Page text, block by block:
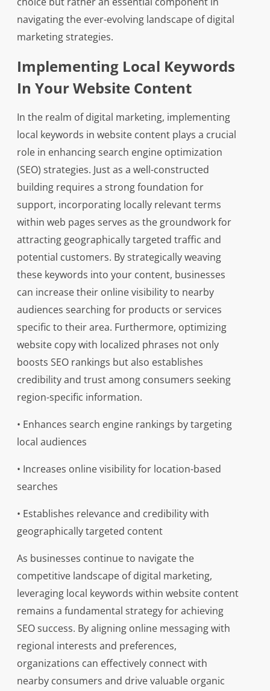
navigating the ever-evolving landscape of digital
marketing strategies.
Implementing Local Keywords
In Your Website Content
In the realm of digital marketing, implementing
local keywords in website content plays a crucial
role in enhancing search engine optimization
(SEO) strategies. Just as a well-constructed
building requires a strong foundation for
support, incorporating locally relevant terms
within web pages serves as the groundwork for
attracting geographically targeted traffic and
potential customers. By strategically weaving
these keywords into your content, businesses
can increase their online visibility to nearby
audiences searching for products or services
specific to their area. Furthermore, optimizing
website copy with localized phrases not only
boosts SEO rankings but also establishes
credibility and trust among consumers seeking
region-specific information.
• Enhances search engine rankings by targeting
local audiences
• Increases online visibility for location-based
searches
• Establishes relevance and credibility with
geographically targeted content
As businesses continue to navigate the
competitive landscape of digital marketing,
leveraging local keywords within website content
remains a fundamental strategy for achieving
SEO success. By aligning online messaging with
regional interests and preferences,
organizations can effectively connect with
nearby consumers and drive valuable organic